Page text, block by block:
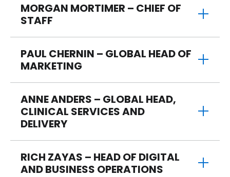
MORGAN MORTIMER – CHIEF OF
STAFF
PAUL CHERNIN – GLOBAL HEAD OF
MARKETING
ANNE ANDERS – GLOBAL HEAD,
CLINICAL SERVICES AND
DELIVERY
RICH ZAYAS – HEAD OF DIGITAL
AND BUSINESS OPERATIONS